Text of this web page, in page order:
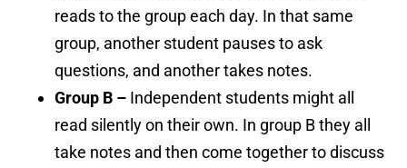
reads to the group each day. In that same
group, another student pauses to ask
questions, and another takes notes.
Group B – Independent students might all
read silently on their own. In group B they all
take notes and then come together to discuss